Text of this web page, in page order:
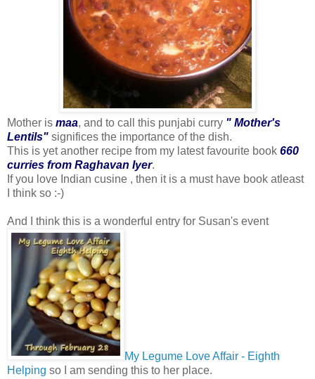
Mother is maa, and to call this punjabi curry " Mother's
Lentils" significes the importance of the dish.
This is yet another recipe from my latest favourite book 660
curries from Raghavan Iyer.
If you love Indian cusine , then it is a must have book atleast
I think so :-)
And I think this is a wonderful entry for Susan's event
My Legume Love Affair - Eighth
Helping so I am sending this to her place.